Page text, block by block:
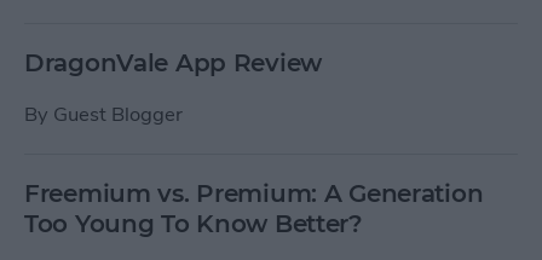
DragonVale App Review
By Guest Blogger
Freemium vs. Premium: A Generation
Too Young To Know Better?